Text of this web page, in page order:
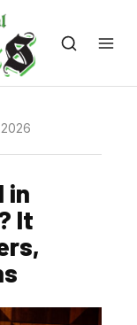
in
It